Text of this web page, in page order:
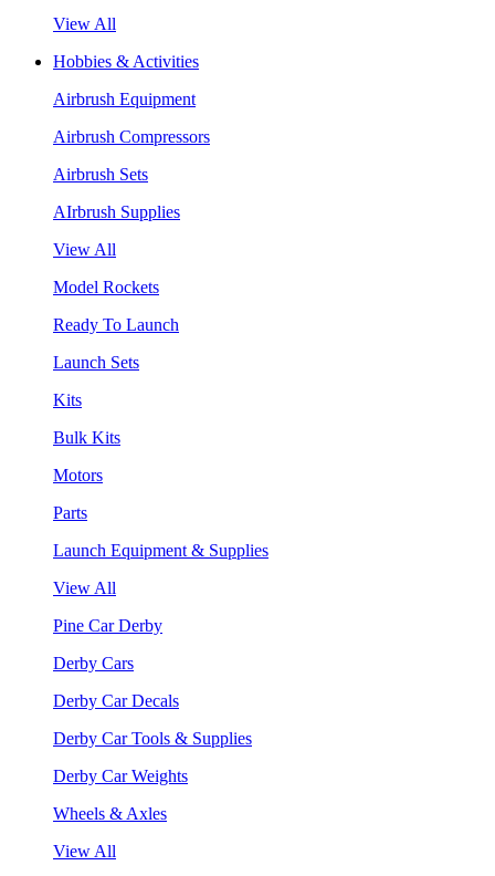
View All
Hobbies & Activities
Airbrush Equipment
Airbrush Compressors
Airbrush Sets
AIrbrush Supplies
View All
Model Rockets
Ready To Launch
Launch Sets
Kits
Bulk Kits
Motors
Parts
Launch Equipment & Supplies
View All
Pine Car Derby
Derby Cars
Derby Car Decals
Derby Car Tools & Supplies
Derby Car Weights
Wheels & Axles
View All